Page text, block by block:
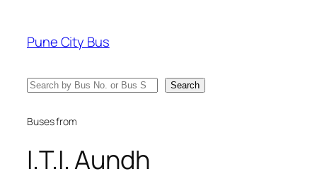
content
Pune City Bus
Search Search
Buses from
I.T.I. Aundh